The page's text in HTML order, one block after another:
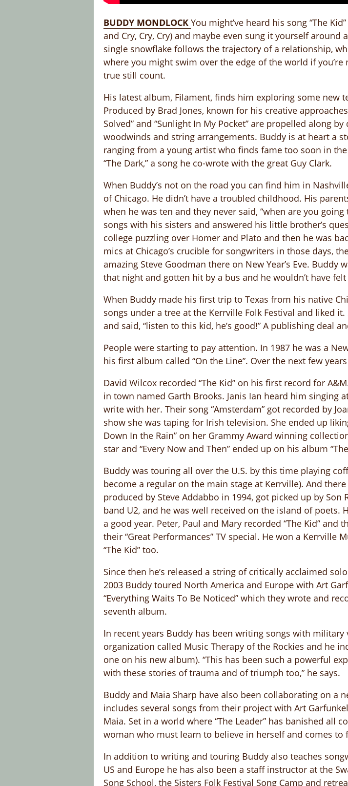
BUDDY MONDLOCK You might’ve heard his song “The
and Cry, Cry, Cry) and maybe even sung it yourself
single snowflake follows the trajectory of a relationship,
where you might swim over the edge of the world if
true still count.
His latest album, Filament, finds him exploring some new
Produced by Brad Jones, known for his creative
Solved” and “Sunlight In My Pocket” are propelled along
woodwinds and string arrangements. Buddy is at heart a
ranging from a young artist who finds fame too soon in
“The Dark,” a song he co-wrote with the great Guy Clark.
When Buddy’s not on the road you can find him in
of Chicago. He didn’t have a troubled childhood. His
when he was ten and they never said, “when are you
songs with his sisters and answered his little brother’s
college puzzling over Homer and Plato and then he was
mics at Chicago’s crucible for songwriters in those days,
amazing Steve Goodman there on New Year’s Eve. Buddy
that night and gotten hit by a bus and he wouldn’t have
When Buddy made his first trip to Texas from his native
songs under a tree at the Kerrville Folk Festival and liked
and said, “listen to this kid, he’s good!” A publishing deal
People were starting to pay attention. In 1987 he was a
his first album called “On the Line”. Over the next few years
David Wilcox recorded “The Kid” on his first record for
in town named Garth Brooks. Janis Ian heard him singing
write with her. Their song “Amsterdam” got recorded by
show she was taping for Irish television. She ended up
Down In the Rain” on her Grammy Award winning
star and “Every Now and Then” ended up on his album
Buddy was touring all over the U.S. by this time playing
become a regular on the main stage at Kerrville). And
produced by Steve Addabbo in 1994, got picked up by
band U2, and he was well received on the island of poets.
a good year. Peter, Paul and Mary recorded “The Kid”
their “Great Performances” TV special. He won a Kerrville
“The Kid” too.
Since then he’s released a string of critically acclaimed
2003 Buddy toured North America and Europe with Art
“Everything Waits To Be Noticed” which they wrote and
seventh album.
In recent years Buddy has been writing songs with
organization called Music Therapy of the Rockies and he
one on his new album). “This has been such a powerful
with these stories of trauma and of triumph too,” he says.
Buddy and Maia Sharp have also been collaborating on a
includes several songs from their project with Art
Maia. Set in a world where “The Leader” has banished all
woman who must learn to believe in herself and comes
In addition to writing and touring Buddy also teaches
US and Europe he has also been a staff instructor at the
Song School, the Sisters Folk Festival Song Camp and